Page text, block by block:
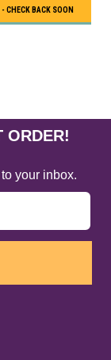
- CHECK BACK SOON
ORDER!
your inbox.